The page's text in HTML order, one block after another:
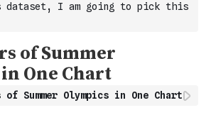
dataset, I am going to pick this
Summer Olympics in One Chart